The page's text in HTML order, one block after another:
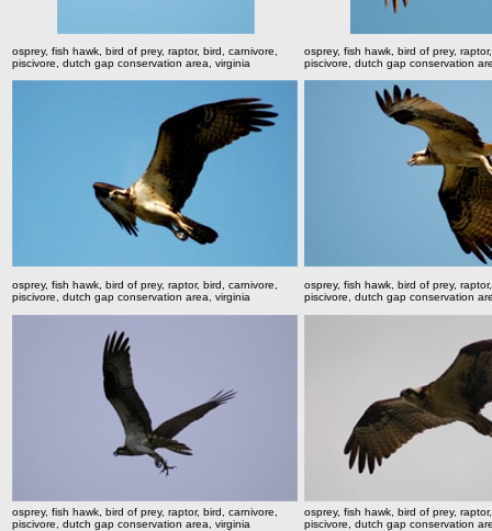
osprey, fish hawk, bird of prey, raptor, bird, carnivore,
piscivore, dutch gap conservation area, virginia
osprey, fish hawk, bird of prey,
piscivore, dutch gap conservation
osprey, fish hawk, bird of prey, raptor, bird, carnivore,
piscivore, dutch gap conservation area, virginia
osprey, fish hawk, bird of prey,
piscivore, dutch gap conservation
osprey, fish hawk, bird of prey, raptor, bird, carnivore,
piscivore, dutch gap conservation area, virginia
osprey, fish hawk, bird of prey,
piscivore, dutch gap conservation